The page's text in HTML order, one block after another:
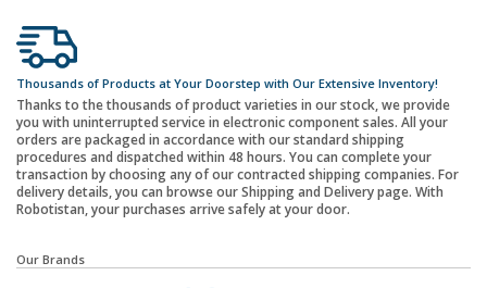
Thousands of Products at Your Doorstep with Our Extensive Inventory!
Thanks to the thousands of product varieties in our stock, we provide
you with uninterrupted service in electronic component sales. All your
orders are packaged in accordance with our standard shipping
procedures and dispatched within 48 hours. You can complete your
transaction by choosing any of our contracted shipping companies. For
delivery details, you can browse our Shipping and Delivery page. With
Robotistan, your purchases arrive safely at your door.
Our Brands